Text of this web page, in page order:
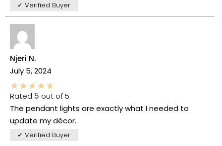
✓ Verified Buyer
Njeri N.
July 5, 2024
Rated 5 out of 5
The pendant lights are exactly what I needed to
update my décor.
✓ Verified Buyer